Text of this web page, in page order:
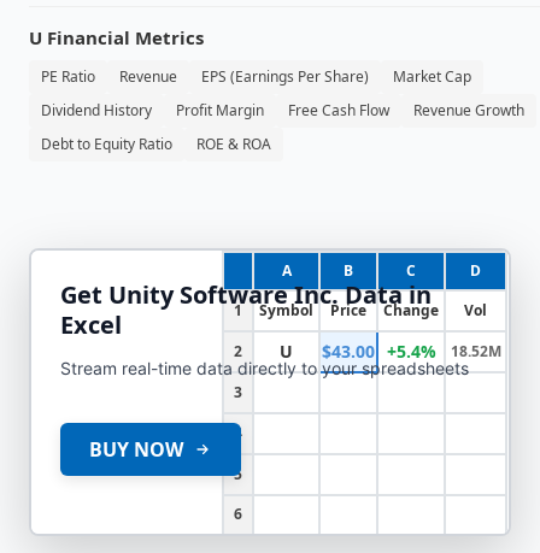
U Financial Metrics
PE Ratio Revenue EPS (Earnings Per Share)
Market Cap
Dividend History
Profit Margin Free Cash Flow
Revenue Growth
Debt to Equity Ratio
ROE & ROA
A B C
D
1
Symbol Price Change
Vol
2
U $43.00 +5.4%
18.52M
3
4
5
6
Get Unity Software Inc.Data in
Excel
Stream real-time data directly to your spreadsheets
BUY NOW